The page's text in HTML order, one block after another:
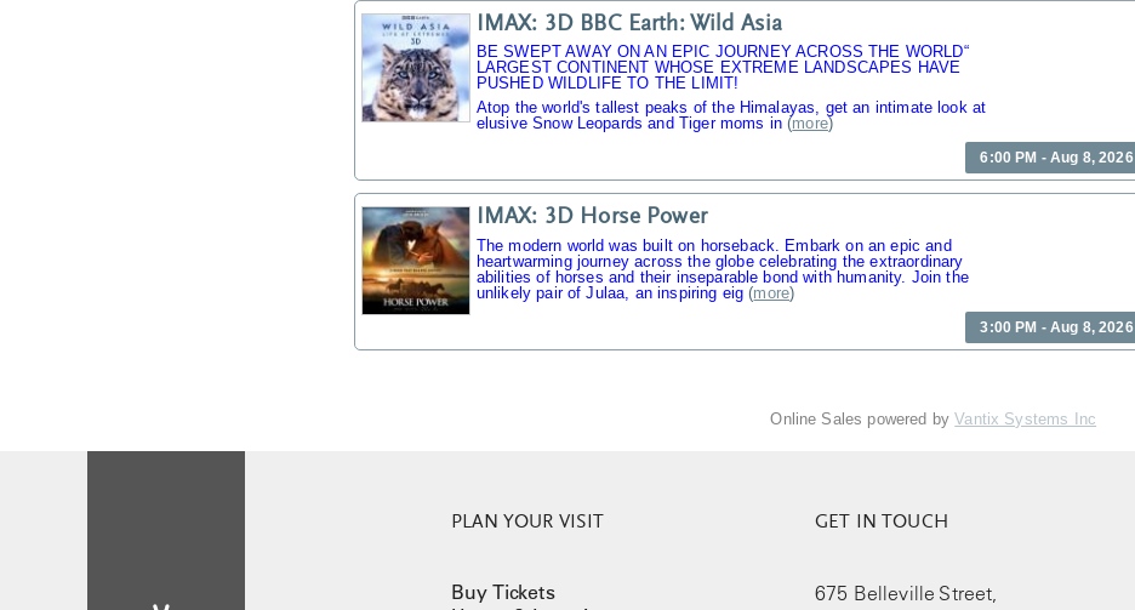
IMAX: 3D BBC Earth: Wild Asia
BE SWEPT AWAY ON AN EPIC JOURNEY ACROSS THE WORLD“
LARGEST CONTINENT WHOSE EXTREME LANDSCAPES HAVE
PUSHED WILDLIFE TO THE LIMIT!
Atop the world's tallest peaks of the Himalayas, get an intimate look at
elusive Snow Leopards and Tiger moms in (more)
6:00 PM - Aug 8, 2026
IMAX: 3D Horse Power
The modern world was built on horseback. Embark on an epic and
heartwarming journey across the globe celebrating the extraordinary
abilities of horses and their inseparable bond with humanity. Join the
unlikely pair of Julaa, an inspiring eig (more)
3:00 PM - Aug 8, 2026
Online Sales powered byVantix Systems Inc
PLAN YOUR VISIT
Buy Tickets
GET IN TOUCH
675 Belleville Street,